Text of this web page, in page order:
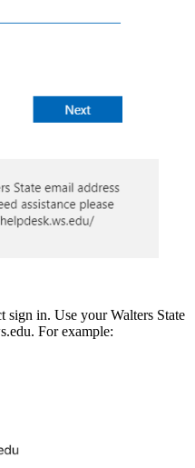
sign in. Use your Walters State
For example: